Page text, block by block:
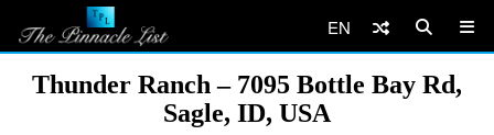
EN
Thunder Ranch – 7095 Bottle Bay Rd,
Sagle, ID, USA